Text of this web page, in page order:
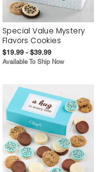
Special Value Mystery
Flavors Cookies
$19.99 - $39.99
Available To Ship Now